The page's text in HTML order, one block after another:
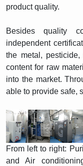
product quality.
Besides quality
independent
the metal,
content for raw
into the market.
able to provide safe,
From left to right:
and Air